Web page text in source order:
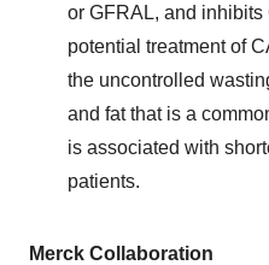
or GFRAL, and
potential treatment of
the uncontrolled
and fat that is a
is associated with
patients.
Merck Collaboration